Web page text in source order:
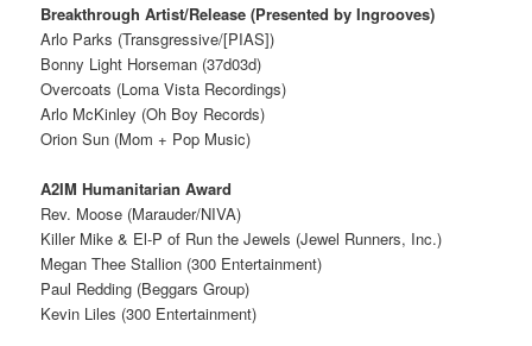
Breakthrough Artist/Release (Presented by Ingrooves)
Arlo Parks (Transgressive/[PIAS])
Bonny Light Horseman (37d03d)
Overcoats (Loma Vista Recordings)
Arlo McKinley (Oh Boy Records)
Orion Sun (Mom + Pop Music)
A2IM Humanitarian Award
Rev. Moose (Marauder/NIVA)
Killer Mike & El-P of Run the Jewels (Jewel Runners, Inc.)
Megan Thee Stallion (300 Entertainment)
Paul Redding (Beggars Group)
Kevin Liles (300 Entertainment)